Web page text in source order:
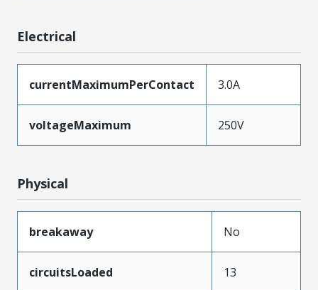
Electrical
currentMaximumPerContact 3.0A
voltageMaximum 250V
Physical
breakaway No
circuitsLoaded 13